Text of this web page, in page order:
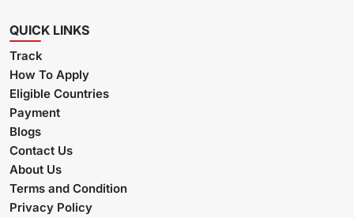
QUICK LINKS
Track
How To Apply
Eligible Countries
Payment
Blogs
Contact Us
About Us
Terms and Condition
Privacy Policy